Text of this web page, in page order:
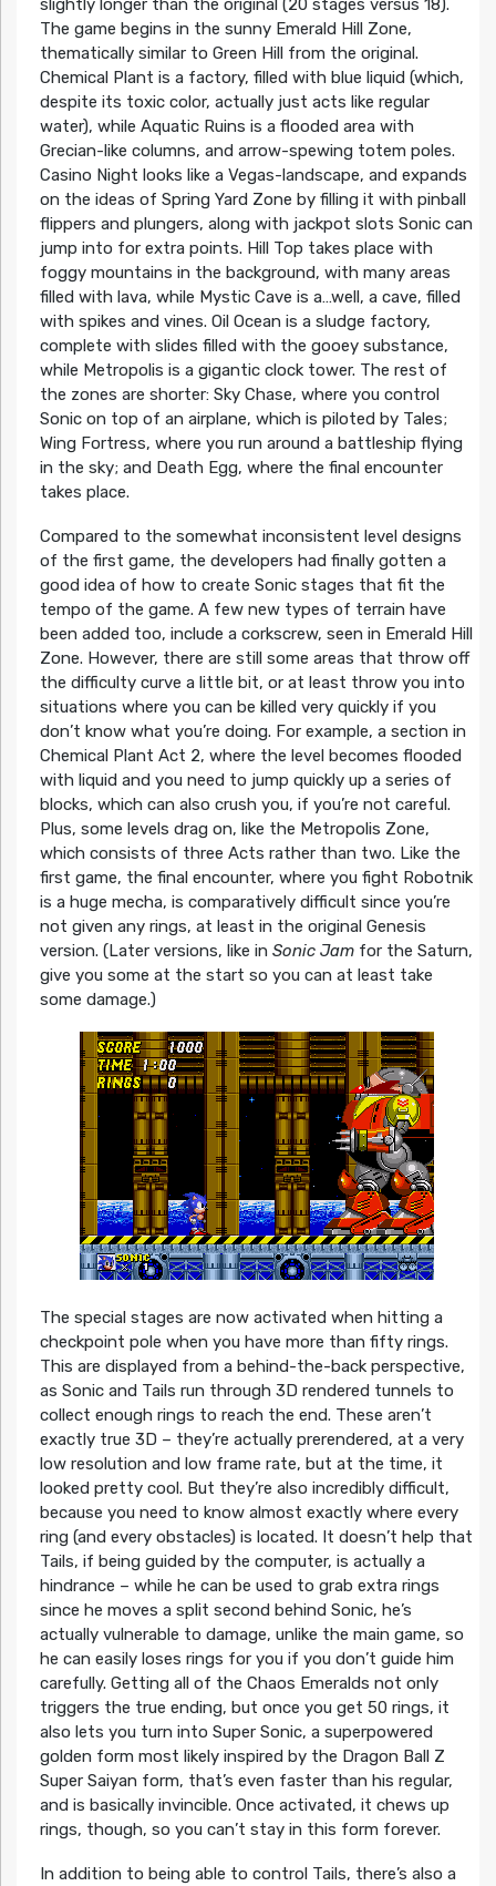
slightly longer than the original (20 stages versus 18).
The game begins in the sunny Emerald Hill Zone,
thematically similar to Green Hill from the original.
Chemical Plant is a factory, filled with blue liquid (which,
despite its toxic color, actually just acts like regular
water), while Aquatic Ruins is a flooded area with
Grecian-like columns, and arrow-spewing totem poles.
Casino Night looks like a Vegas-landscape, and expands
on the ideas of Spring Yard Zone by filling it with pinball
flippers and plungers, along with jackpot slots Sonic can
jump into for extra points. Hill Top takes place with
foggy mountains in the background, with many areas
filled with lava, while Mystic Cave is a…well, a cave, filled
with spikes and vines. Oil Ocean is a sludge factory,
complete with slides filled with the gooey substance,
while Metropolis is a gigantic clock tower. The rest of
the zones are shorter: Sky Chase, where you control
Sonic on top of an airplane, which is piloted by Tales;
Wing Fortress, where you run around a battleship flying
in the sky; and Death Egg, where the final encounter
takes place.
Compared to the somewhat inconsistent level designs
of the first game, the developers had finally gotten a
good idea of how to create Sonic stages that fit the
tempo of the game. A few new types of terrain have
been added too, include a corkscrew, seen in Emerald Hill
Zone. However, there are still some areas that throw off
the difficulty curve a little bit, or at least throw you into
situations where you can be killed very quickly if you
don’t know what you’re doing. For example, a section in
Chemical Plant Act 2, where the level becomes flooded
with liquid and you need to jump quickly up a series of
blocks, which can also crush you, if you’re not careful.
Plus, some levels drag on, like the Metropolis Zone,
which consists of three Acts rather than two. Like the
first game, the final encounter, where you fight Robotnik
is a huge mecha, is comparatively difficult since you’re
not given any rings, at least in the original Genesis
version. (Later versions, like in Sonic Jamfor the Saturn,
give you some at the start so you can at least take
some damage.)
The special stages are now activated when hitting a
checkpoint pole when you have more than fifty rings.
This are displayed from a behind-the-back perspective,
as Sonic and Tails run through 3D rendered tunnels to
collect enough rings to reach the end. These aren’t
exactly true 3D – they’re actually prerendered, at a very
low resolution and low frame rate, but at the time, it
looked pretty cool. But they’re also incredibly difficult,
because you need to know almost exactly where every
ring (and every obstacles) is located. It doesn’t help that
Tails, if being guided by the computer, is actually a
hindrance – while he can be used to grab extra rings
since he moves a split second behind Sonic, he’s
actually vulnerable to damage, unlike the main game, so
he can easily loses rings for you if you don’t guide him
carefully. Getting all of the Chaos Emeralds not only
triggers the true ending, but once you get 50 rings, it
also lets you turn into Super Sonic, a superpowered
golden form most likely inspired by the Dragon Ball Z
Super Saiyan form, that’s even faster than his regular,
and is basically invincible. Once activated, it chews up
rings, though, so you can’t stay in this form forever.
In addition to being able to control Tails, there’s also a